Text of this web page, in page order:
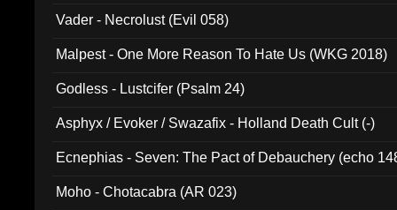
Vader - Necrolust (Evil 058)
Malpest - One More Reason To Hate Us (WKG 2018)
Godless - Lustcifer (Psalm 24)
Asphyx / Evoker / Swazafix - Holland Death Cult (-)
Ecnephias - Seven: The Pact of Debauchery (echo
Moho - Chotacabra (AR 023)